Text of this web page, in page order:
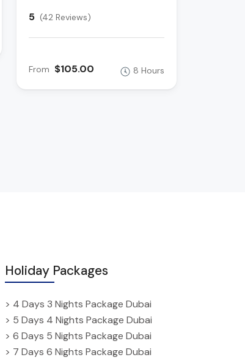
5 (42 Reviews)
From $105.00 8 Hours
Holiday Packages
> 4 Days 3 Nights Package Dubai
> 5 Days 4 Nights Package Dubai
> 6 Days 5 Nights Package Dubai
> 7 Days 6 Nights Package Dubai